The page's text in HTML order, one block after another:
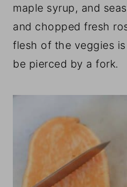
maple syrup, and
and chopped fresh
flesh of the veggies
be pierced by a fork.